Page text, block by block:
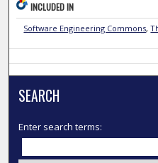
INCLUDED IN
Software Engineering Commons,
SEARCH
Enter search terms: